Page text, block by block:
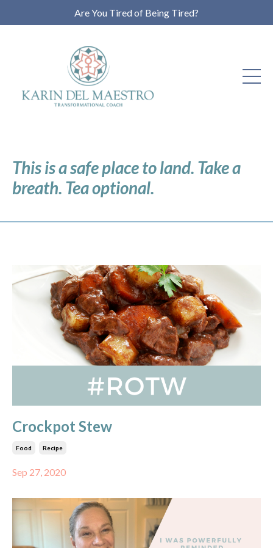
Are You Tired of Being Tired?
This is a safe place to land. Take a
breath. Tea optional.
Crockpot Stew
Food Recipe
Sep 27, 2020